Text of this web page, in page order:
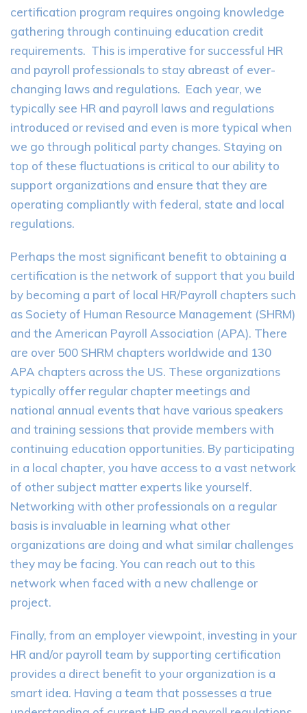
certification program requires ongoing knowledge
gathering through continuing education credit
requirements. This is imperative for successful HR
and payroll professionals to stay abreast of ever-
changing laws and regulations. Each year, we
typically see HR and payroll laws and regulations
introduced or revised and even is more typical when
we go through political party changes. Staying on
top of these fluctuations is critical to our ability to
support organizations and ensure that they are
operating compliantly with federal, state and local
regulations.
Perhaps the most significant benefit to obtaining a
certification is the network of support that you build
by becoming a part of local HR/Payroll chapters such
as Society of Human Resource Management (SHRM)
and the American Payroll Association (APA). There
are over 500 SHRM chapters worldwide and 130
APA chapters across the US. These organizations
typically offer regular chapter meetings and
national annual events that have various speakers
and training sessions that provide members with
continuing education opportunities. By participating
in a local chapter, you have access to a vast network
of other subject matter experts like yourself.
Networking with other professionals on a regular
basis is invaluable in learning what other
organizations are doing and what similar challenges
they may be facing. You can reach out to this
network when faced with a new challenge or
project.
Finally, from an employer viewpoint, investing in your
HR and/or payroll team by supporting certification
provides a direct benefit to your organization is a
smart idea. Having a team that possesses a true